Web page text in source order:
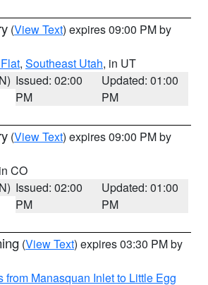
(View Text) expires 09:00 PM by
, Southeast Utah, in UT
Issued: 02:00
PM
Updated: 01:00
PM
(View Text) expires 09:00 PM by
CO
Issued: 02:00
PM
Updated: 01:00
PM
(View Text) expires 03:30 PM by
from Manasquan Inlet to Little Egg